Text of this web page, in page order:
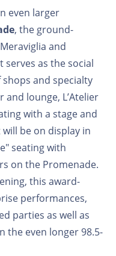
even larger
, the ground-
and
as the social
and specialty
and lounge, L’Atelier
with a stage and
be on display in
seating with
on the Promenade.
this award-
performances,
parties as well as
the even longer 98.5-